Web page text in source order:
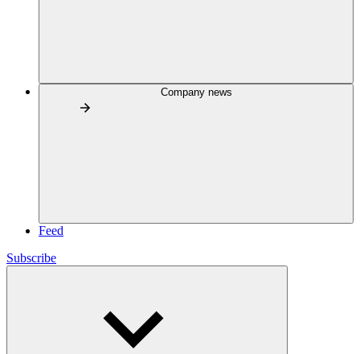
Company news
Feed
Subscribe